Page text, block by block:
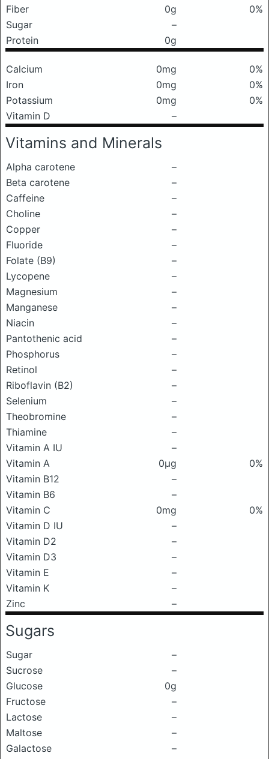
Fiber
0g
0%
Sugar
–
Protein
0g
Calcium 0mg
0%
Iron
0mg
0%
Potassium
0mg
0%
Vitamin D
–
Vitamins and Minerals
Alpha carotene
–
Beta carotene
–
Caffeine
–
Choline
–
Copper
–
Fluoride
–
Folate (B9)
–
Lycopene
–
Magnesium
–
Manganese
–
Niacin
–
Pantothenic acid
–
Phosphorus
–
Retinol
–
Riboflavin (B2)
–
Selenium
–
Theobromine
–
Thiamine
–
Vitamin A IU
–
Vitamin A
0μg
0%
Vitamin B12
–
Vitamin B6
–
Vitamin C
0mg
0%
Vitamin D IU
–
Vitamin D2
–
Vitamin D3
–
Vitamin E
–
Vitamin K
–
Zinc
–
Sugars
Sugar
–
Sucrose
–
Glucose
0g
Fructose
–
Lactose
–
Maltose
–
Galactose
–